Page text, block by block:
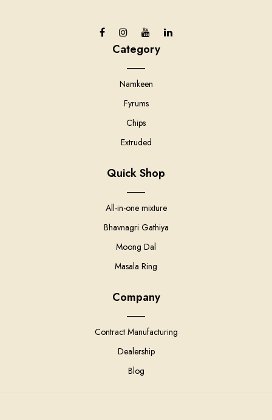
Category
Namkeen
Fyrums
Chips
Extruded
Quick Shop
All-in-one mixture
Bhavnagri Gathiya
Moong Dal
Masala Ring
Company
Contract Manufacturing
Dealership
Blog